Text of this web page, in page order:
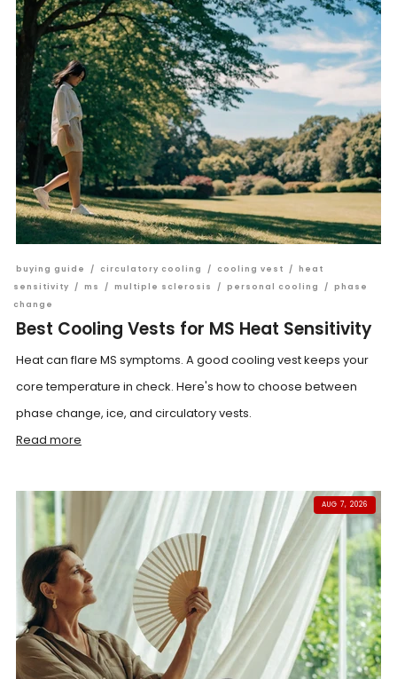
buying guide / circulatory cooling / cooling vest / heat
sensitivity
/ ms / multiple sclerosis / personal cooling / phase
change
Best Cooling Vests for MS Heat Sensitivity
Heat can flare MS symptoms. A good cooling vest keeps your
core temperature in check. Here's how to choose between
phase change, ice, and circulatory vests.
Read more
AUG 7, 2026